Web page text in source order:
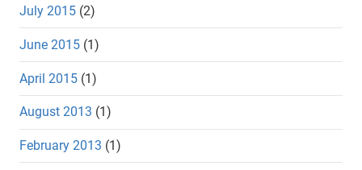
July 2015 (2)
June 2015 (1)
April 2015 (1)
August 2013 (1)
February 2013 (1)